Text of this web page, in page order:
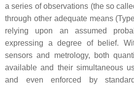
a series of observations (the so
through other adequate means
relying upon an assumed
expressing a degree of belief.
sensors and metrology, both
available and their simultaneous
and even enforced by